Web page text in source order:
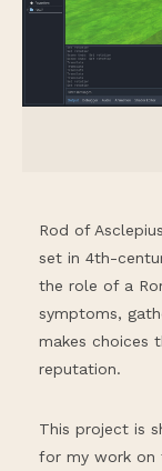
Rod of
set in 4th-
the role of a
symptoms,
makes choices
reputation.
This project is
for my work on